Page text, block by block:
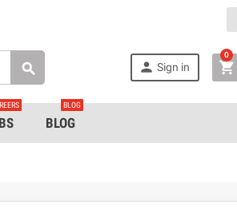
  Sign in 
0
BLOG
BLOG